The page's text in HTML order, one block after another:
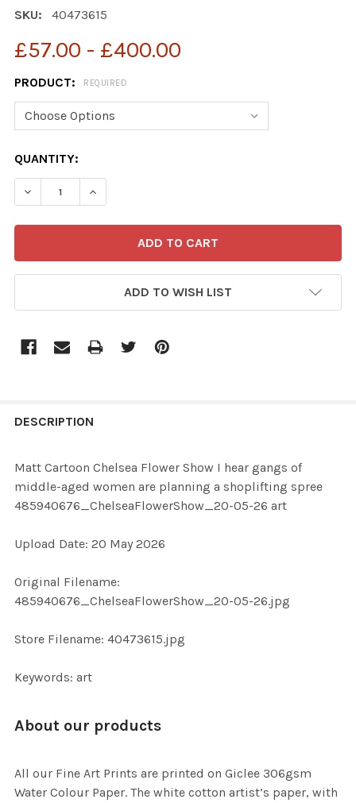
SKU: 40473615
£57.00 - £400.00
PRODUCT: REQUIRED
CURRENT
STOCK:
QUANTITY:
ADD TO WISH LIST
BOUGHT
ALL
ADD
DESCRIPTION
Matt Cartoon Chelsea Flower Show I hear gangs of
middle-aged women are planning a shoplifting spree
485940676_ChelseaFlowerShow_20-05-26 art
Upload Date: 20 May 2026
Original Filename:
485940676_ChelseaFlowerShow_20-05-26.jpg
Store Filename: 40473615.jpg
Keywords: art
About our products
All our Fine Art Prints are printed on Giclee 306gsm
Water Colour Paper. The white cotton artist’s paper, with